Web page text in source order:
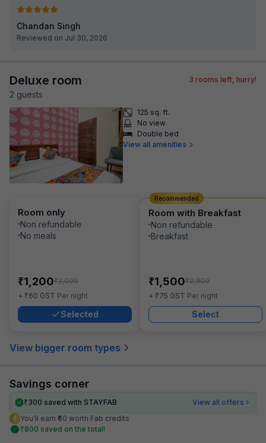
Chandan Singh
Reviewed on Jul 30, 2026
Deluxe room
2 guests
3 rooms left, hurry!
125 sq. ft.
No view
Double bed
View all amenities
Room only
Non refundable
No meals
₹1,200₹2,000
+ ₹60 GST Per night
Selected
Room with Breakfast
Non refundable
Breakfast
₹1,500₹2,300
+ ₹75 GST Per night
Select
Recommended
View bigger room types
Savings corner
₹300 saved with STAYFAB
View all offers
You’ll earn ₹60 worth Fab credits
₹800 saved on the total!